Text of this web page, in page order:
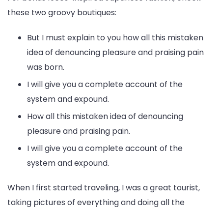
these two groovy boutiques:
But I must explain to you how all this mistaken
idea of denouncing pleasure and praising pain
was born.
I will give you a complete account of the
system and expound.
How all this mistaken idea of denouncing
pleasure and praising pain.
I will give you a complete account of the
system and expound.
When I first started traveling, I was a great tourist,
taking pictures of everything and doing all the